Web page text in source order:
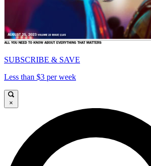
SUBSCRIBE & SAVE
Less than $3 per week
×